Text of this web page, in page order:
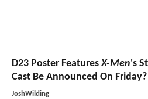
D23 Poster FeaturesX-Men's
Cast Be Announced On Friday?
JoshWilding